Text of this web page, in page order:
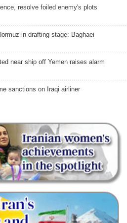
resolve foiled enemy's plots
in drafting stage: Baghaei
near ship off Yemen raises alarm
sanctions on Iraqi airliner